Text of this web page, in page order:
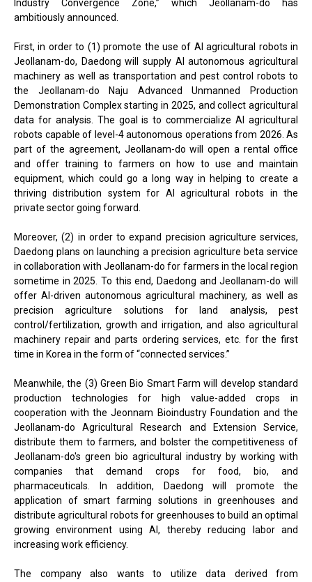
Industry Convergence Zone,” which Jeollanam-do has
ambitiously announced.
First, in order to (1) promote the use of AI agricultural robots in
Jeollanam-do, Daedong will supply AI autonomous agricultural
machinery as well as transportation and pest control robots to
the Jeollanam-do Naju Advanced Unmanned Production
Demonstration Complex starting in 2025, and collect agricultural
data for analysis. The goal is to commercialize AI agricultural
robots capable of level-4 autonomous operations from 2026. As
part of the agreement, Jeollanam-do will open a rental office
and offer training to farmers on how to use and maintain
equipment, which could go a long way in helping to create a
thriving distribution system for AI agricultural robots in the
private sector going forward.
Moreover, (2) in order to expand precision agriculture services,
Daedong plans on launching a precision agriculture beta service
in collaboration with Jeollanam-do for farmers in the local region
sometime in 2025. To this end, Daedong and Jeollanam-do will
offer AI-driven autonomous agricultural machinery, as well as
precision agriculture solutions for land analysis, pest
control/fertilization, growth and irrigation, and also agricultural
machinery repair and parts ordering services, etc. for the first
time in Korea in the form of “connected services.”
Meanwhile, the (3) Green Bio Smart Farm will develop standard
production technologies for high value-added crops in
cooperation with the Jeonnam Bioindustry Foundation and the
Jeollanam-do Agricultural Research and Extension Service,
distribute them to farmers, and bolster the competitiveness of
Jeollanam-do's green bio agricultural industry by working with
companies that demand crops for food, bio, and
pharmaceuticals. In addition, Daedong will promote the
application of smart farming solutions in greenhouses and
distribute agricultural robots for greenhouses to build an optimal
growing environment using AI, thereby reducing labor and
increasing work efficiency.
The company also wants to utilize data derived from